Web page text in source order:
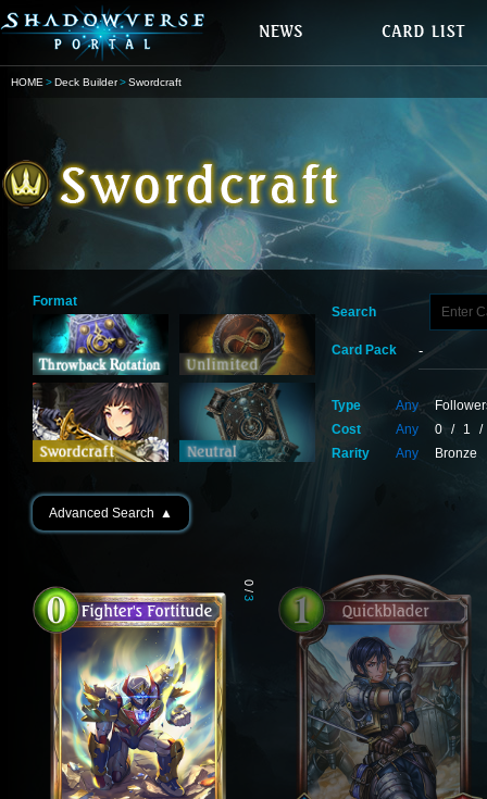
HOME Deck Builder Swordcraft
Format
Search
Card Pack
Type Any
Cost
Any 0 / 1
/
Rarity
Any Bronze
Advanced Search ▲
0
/
3